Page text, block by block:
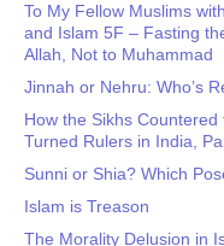
To My Fellow Muslims
and Islam 5F – Fasting
Allah, Not to Muhammad
Jinnah or Nehru: Who’s
How the Sikhs
Turned Rulers in India,
Sunni or Shia? Which
Islam is Treason
The Morality Delusion in